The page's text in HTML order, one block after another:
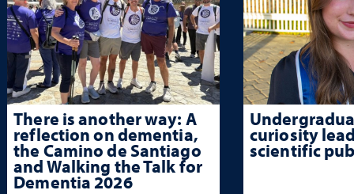
There is another way: A
reflection on dementia,
the Camino de Santiago
and Walking the Talk for
Dementia 2026
curiosity
scientific